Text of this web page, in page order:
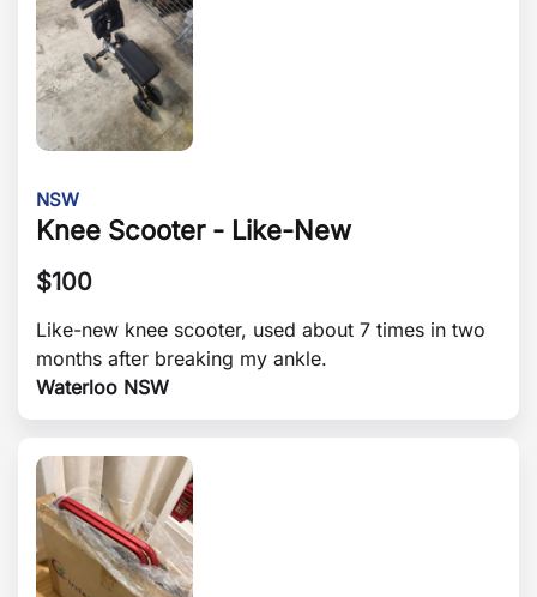
NSW
Knee Scooter - Like-New
$100
Like-new knee scooter, used about 7 times in two
months after breaking my ankle.
Waterloo NSW